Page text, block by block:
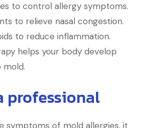
to control allergy symptoms.
to relieve nasal congestion.
to reduce inflammation.
helps your body develop
professional
symptoms of mold allergies, it